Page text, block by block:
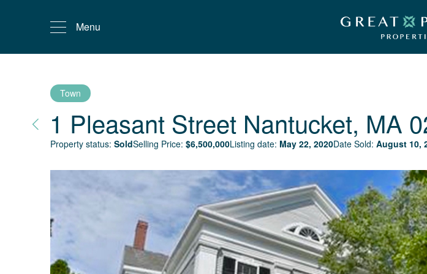
Menu
Town
1 Pleasant Street Nantucket, MA
Property status: SoldSelling Price: $6,500,000Listing date: May 22, 2020Date Sold: August 10,